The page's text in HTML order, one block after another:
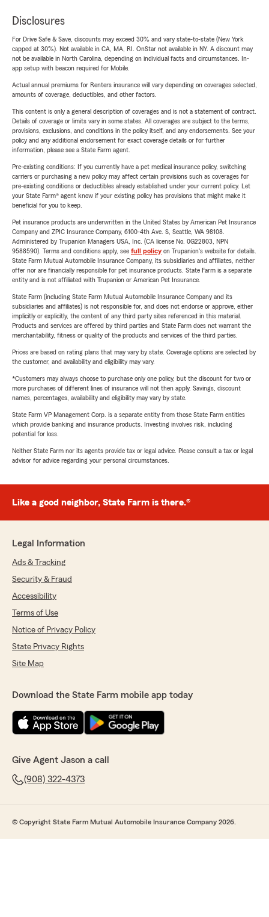
Disclosures
For Drive Safe & Save, discounts may exceed 30% and vary state-to-state (New York
capped at 30%). Not available in CA, MA, RI. OnStar not available in NY. A discount may
not be available in North Carolina, depending on individual facts and circumstances. In-
app setup with beacon required for Mobile.
Actual annual premiums for Renters insurance will vary depending on coverages selected,
amounts of coverage, deductibles, and other factors.
This content is only a general description of coverages and is not a statement of contract.
Details of coverage or limits vary in some states. All coverages are subject to the terms,
provisions, exclusions, and conditions in the policy itself, and any endorsements. See your
policy and any additional endorsement for exact coverage details or for further
information, please see a State Farm agent.
Pre-existing conditions: If you currently have a pet medical insurance policy, switching
carriers or purchasing a new policy may affect certain provisions such as coverages for
pre-existing conditions or deductibles already established under your current policy. Let
your State Farm® agent know if your existing policy has provisions that might make it
beneficial for you to keep.
Pet insurance products are underwritten in the United States by American Pet Insurance
Company and ZPIC Insurance Company, 6100-4th Ave. S, Seattle, WA 98108.
Administered by Trupanion Managers USA, Inc. (CA license No. 0G22803, NPN
9588590). Terms and conditions apply, see full policyon Trupanion's website for details.
State Farm Mutual Automobile Insurance Company, its subsidiaries and affiliates, neither
offer nor are financially responsible for pet insurance products. State Farm is a separate
entity and is not affiliated with Trupanion or American Pet Insurance.
State Farm (including State Farm Mutual Automobile Insurance Company and its
subsidiaries and affiliates) is not responsible for, and does not endorse or approve, either
implicitly or explicitly, the content of any third party sites referenced in this material.
Products and services are offered by third parties and State Farm does not warrant the
merchantability, fitness or quality of the products and services of the third parties.
Prices are based on rating plans that may vary by state. Coverage options are selected by
the customer, and availability and eligibility may vary.
*Customers may always choose to purchase only one policy, but the discount for two or
more purchases of different lines of insurance will not then apply. Savings, discount
names, percentages, availability and eligibility may vary by state.
State Farm VP Management Corp. is a separate entity from those State Farm entities
which provide banking and insurance products. Investing involves risk, including
potential for loss.
Neither State Farm nor its agents provide tax or legal advice. Please consult a tax or legal
advisor for advice regarding your personal circumstances.
Like a good neighbor, State Farm is there.®
Legal Information
Ads & Tracking
Security & Fraud
Accessibility
Terms of Use
Notice of Privacy Policy
State Privacy Rights
Site Map
Download the State Farm mobile app today
Give Agent Jason a call
(908) 322-4373
© Copyright State Farm Mutual Automobile Insurance Company 2026.